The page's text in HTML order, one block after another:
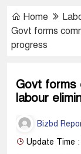
Home
Govt forms
progress
Govt forms
labour
Bizbd
Update Time